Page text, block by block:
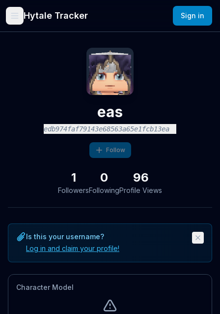
Hytale Tracker Sign in
eas
edb974faf79143e68563a65e1fcb13ea
Follow
1
Followers
0
Following
96
Profile Views
Is this your username?
Log in and claim your profile!
Character Model